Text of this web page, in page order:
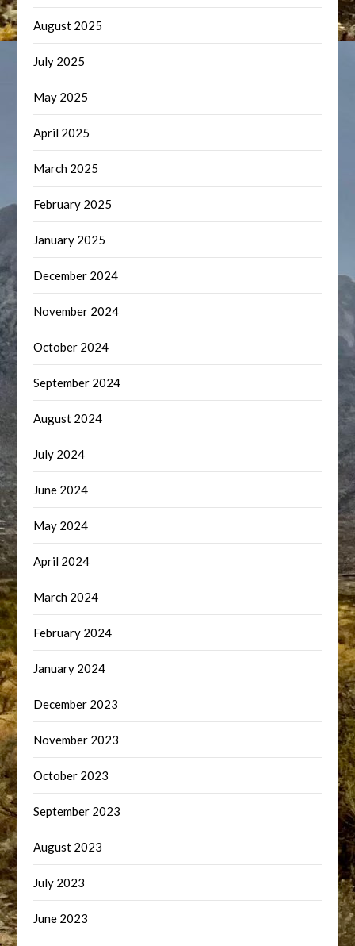
August 2025
July 2025
May 2025
April 2025
March 2025
February 2025
January 2025
December 2024
November 2024
October 2024
September 2024
August 2024
July 2024
June 2024
May 2024
April 2024
March 2024
February 2024
January 2024
December 2023
November 2023
October 2023
September 2023
August 2023
July 2023
June 2023